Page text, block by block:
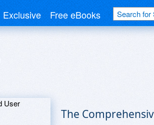
Exclusive Free eBooks
The